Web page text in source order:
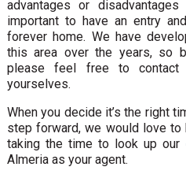
advantages or
important to have an entry
forever home. We have
this area over the years, so
please feel free to
yourselves.
When you decide it’s the right
step forward, we would love to
taking the time to look up our
Almeria as your agent.